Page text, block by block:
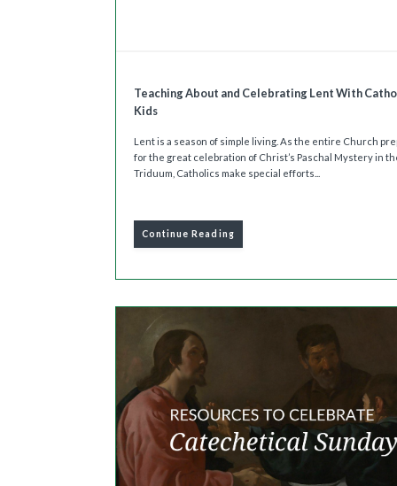
Teaching About and Celebrating Lent With
Kids
Lent is a season of simple living. As the entire Church
for the great celebration of Christ’s Paschal Mystery in
Triduum, Catholics make special efforts...
Continue Reading